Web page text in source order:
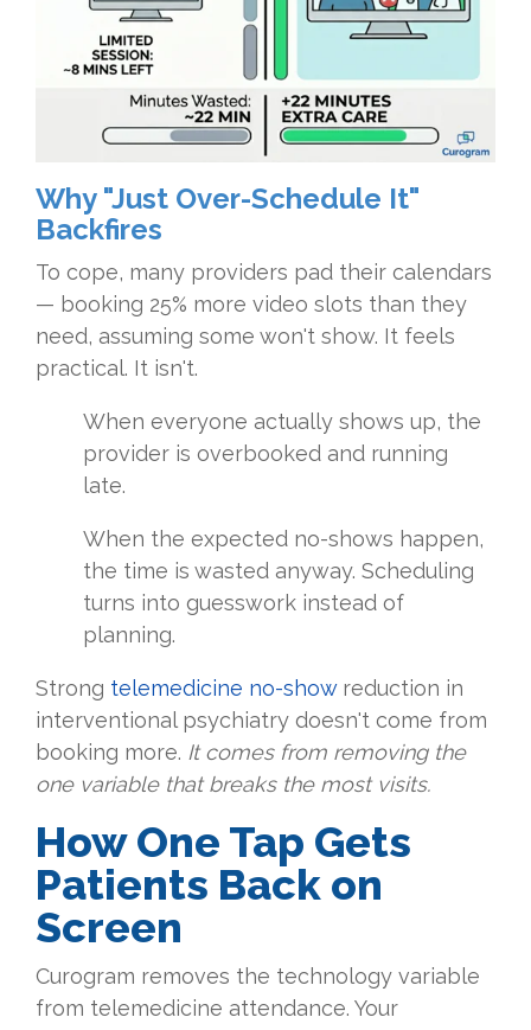
Why "Just Over-Schedule It"
Backfires
To cope, many providers pad their calendars
— booking 25% more video slots than they
need, assuming some won't show. It feels
practical. It isn't.
When everyone actually shows up, the
provider is overbooked and running
late.
When the expected no-shows happen,
the time is wasted anyway. Scheduling
turns into guesswork instead of
planning.
Strong telemedicine no-showreduction in
interventional psychiatry doesn't come from
booking more. It comes from removing the
one variable that breaks the most visits.
How One Tap Gets
Patients Back on
Screen
Curogram removes the technology variable
from telemedicine attendance. Your